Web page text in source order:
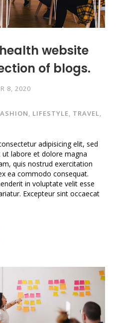
website
of blogs.
8, 2020
, LIFESTYLE, TRAVEL,
adipisicing elit, sed
labore et dolore magna
quis nostrud exercitation
ea commodo consequat.
in voluptate velit esse
Excepteur sint occaecat